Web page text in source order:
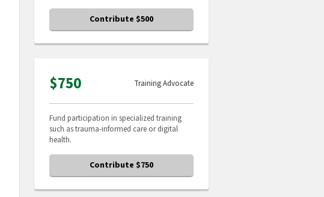
Contribute $500
$750 Training Advocate
Fund participation in specialized training
such as trauma-informed care or digital
health.
Contribute $750